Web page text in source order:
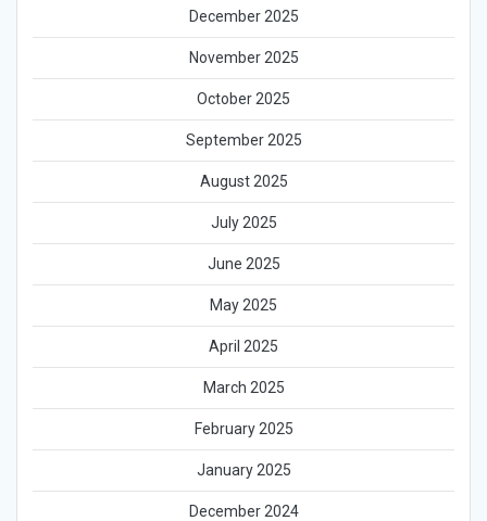
December 2025
November 2025
October 2025
September 2025
August 2025
July 2025
June 2025
May 2025
April 2025
March 2025
February 2025
January 2025
December 2024